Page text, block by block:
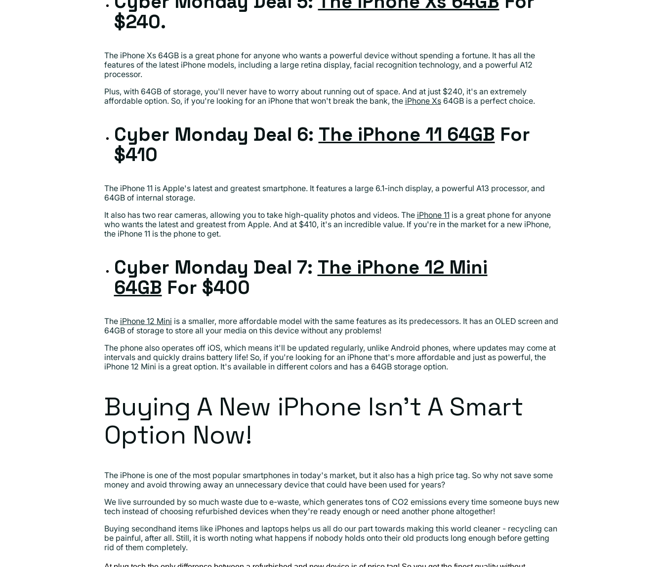
$240.
The iPhone Xs 64GB is a great phone for anyone who wants a powerful device without spending a fortune. It has all the
features of the latest iPhone models, including a large retina display, facial recognition technology, and a powerful A12
processor.
Plus, with 64GB of storage, you'll never have to worry about running out of space. And at just $240, it's an extremely
affordable option. So, if you're looking for an iPhone that won't break the bank, the iPhone Xs64GB is a perfect choice.
Cyber Monday Deal 6: The iPhone 11 64GB For
$410
The iPhone 11 is Apple's latest and greatest smartphone. It features a large 6.1-inch display, a powerful A13 processor, and
64GB of internal storage.
It also has two rear cameras, allowing you to take high-quality photos and videos. The iPhone 11 is a great phone for anyone
who wants the latest and greatest from Apple. And at $410, it's an incredible value. If you're in the market for a new iPhone,
the iPhone 11 is the phone to get.
Cyber Monday Deal 7: The iPhone 12 Mini
64GB For $400
The iPhone 12 Mini is a smaller, more affordable model with the same features as its predecessors. It has an OLED screen and
64GB of storage to store all your media on this device without any problems!
The phone also operates off iOS, which means it'll be updated regularly, unlike Android phones, where updates may come at
intervals and quickly drains battery life! So, if you're looking for an iPhone that's more affordable and just as powerful, the
iPhone 12 Mini is a great option. It's available in different colors and has a 64GB storage option.
Buying A New iPhone Isn't A Smart
Option Now!
The iPhone is one of the most popular smartphones in today's market, but it also has a high price tag. So why not save some
money and avoid throwing away an unnecessary device that could have been used for years?
We live surrounded by so much waste due to e-waste, which generates tons of CO2 emissions every time someone buys new
tech instead of choosing refurbished devices when they're ready enough or need another phone altogether!
Buying secondhand items like iPhones and laptops helps us all do our part towards making this world cleaner - recycling can
be painful, after all. Still, it is worth noting what happens if nobody holds onto their old products long enough before getting
rid of them completely.